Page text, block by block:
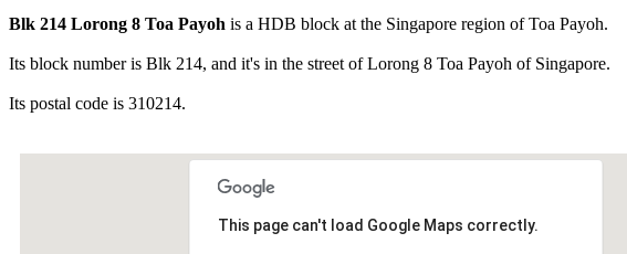
Blk 214 Lorong 8 Toa Payoh is a HDB block at the Singapore region of Toa Payoh.
Its block number is Blk 214, and it's in the street of Lorong 8 Toa Payoh of Singapore.
Its postal code is 310214.
This page can't load Google Maps correctly.